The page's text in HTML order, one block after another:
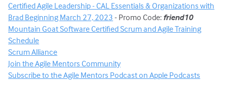
Certified Agile Leadership - CAL Essentials & Organizations with
Brad Beginning March 27, 2023 - Promo Code: friend10
Mountain Goat Software Certified Scrum and Agile Training
Schedule
Scrum Alliance
Join the Agile Mentors Community
Subscribe to the Agile Mentors Podcast on Apple Podcasts